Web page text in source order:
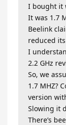
I bought it
It was 1.7
Beelink
reduced
I
2.2 GHz
So, we
1.7 MHZ?
version
Slowing it
There’s